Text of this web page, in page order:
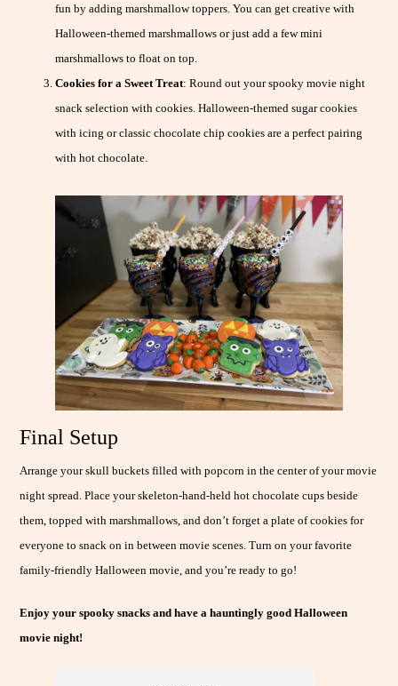
fun by adding marshmallow toppers. You can get creative with
Halloween-themed marshmallows or just add a few mini
marshmallows to float on top.
Cookies for a Sweet Treat: Round out your spooky movie night
snack selection with cookies. Halloween-themed sugar cookies
with icing or classic chocolate chip cookies are a perfect pairing
with hot chocolate.
Final Setup
Arrange your skull buckets filled with popcorn in the center of your movie
night spread. Place your skeleton-hand-held hot chocolate cups beside
them, topped with marshmallows, and don’t forget a plate of cookies for
everyone to snack on in between movie scenes. Turn on your favorite
family-friendly Halloween movie, and you’re ready to go!
Enjoy your spooky snacks and have a hauntingly good Halloween
movie night!